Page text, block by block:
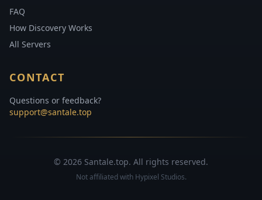
FAQ
How Discovery Works
All Servers
CONTACT
Questions or feedback?
support@santale.top
© 2026 Santale.top. All rights reserved.
Not affiliated with Hypixel Studios.